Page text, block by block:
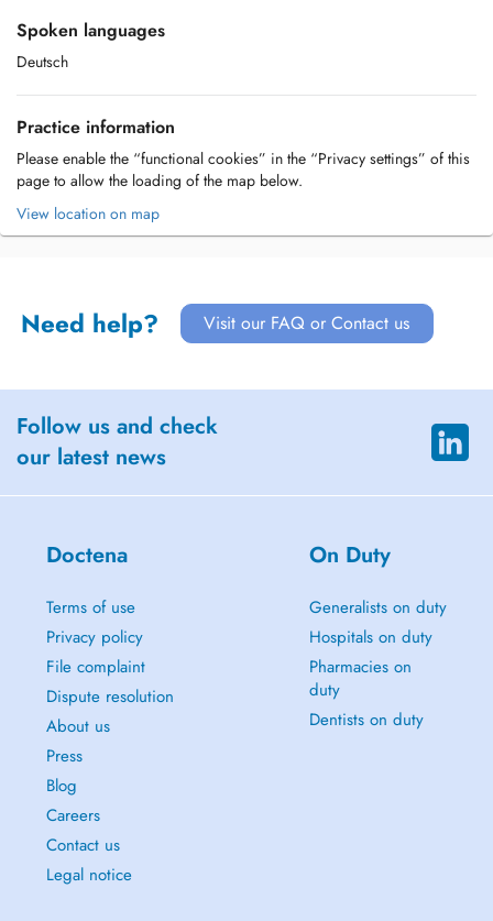
Spoken languages
Deutsch
Practice information
Please enable the “functional cookies” in the “Privacy settings” of this
page to allow the loading of the map below.
View location on map
Need help? Visit our FAQ or Contact us
Follow us and check
our latest news
Doctena
Terms of use
Privacy policy
File complaint
Dispute resolution
About us
Press
Blog
Careers
Contact us
Legal notice
On Duty
Generalists on duty
Hospitals on duty
Pharmacies on
duty
Dentists on duty